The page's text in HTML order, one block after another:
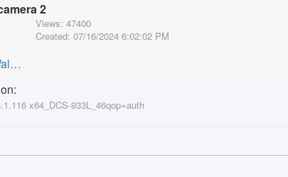
2
Robert Walker
Views: 47400
Created: 07/16/2024 6:02:02 PM
x64_DCS-933L_46qop=auth